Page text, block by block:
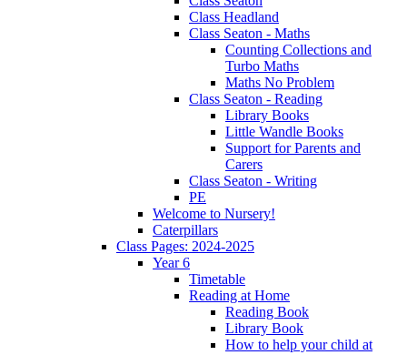
Class Headland
Class Seaton - Maths
Counting Collections and
Turbo Maths
Maths No Problem
Class Seaton - Reading
Library Books
Little Wandle Books
Support for Parents and
Carers
Class Seaton - Writing
PE
Welcome to Nursery!
Caterpillars
Class Pages: 2024-2025
Year 6
Timetable
Reading at Home
Reading Book
Library Book
How to help your child at